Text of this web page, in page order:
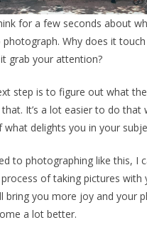
for a few seconds about
photograph. Why does it
grab your attention?
step is to figure out what
It’s a lot easier to do that
what delights you in your
to photographing like this, I
of taking pictures with
bring you more joy and your
a lot better.